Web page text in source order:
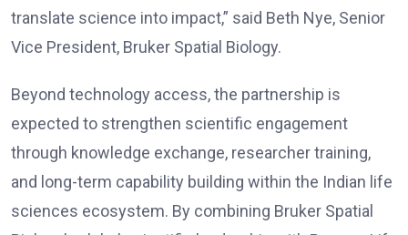
translate science into impact,” said Beth Nye, Senior
Vice President, Bruker Spatial Biology.
Beyond technology access, the partnership is
expected to strengthen scientific engagement
through knowledge exchange, researcher training,
and long-term capability building within the Indian life
sciences ecosystem. By combining Bruker Spatial